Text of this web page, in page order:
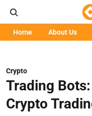
Home About Us
Crypto
Trading
Crypto